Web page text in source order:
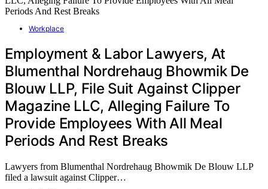
Workplace
Employment & Labor Lawyers, At
Blumenthal Nordrehaug Bhowmik De
Blouw LLP, File Suit Against Clipper
Magazine LLC, Alleging Failure To
Provide Employees With All Meal
Periods And Rest Breaks
Lawyers from Blumenthal Nordrehaug Bhowmik De Blouw LLP
filed a lawsuit against Clipper…